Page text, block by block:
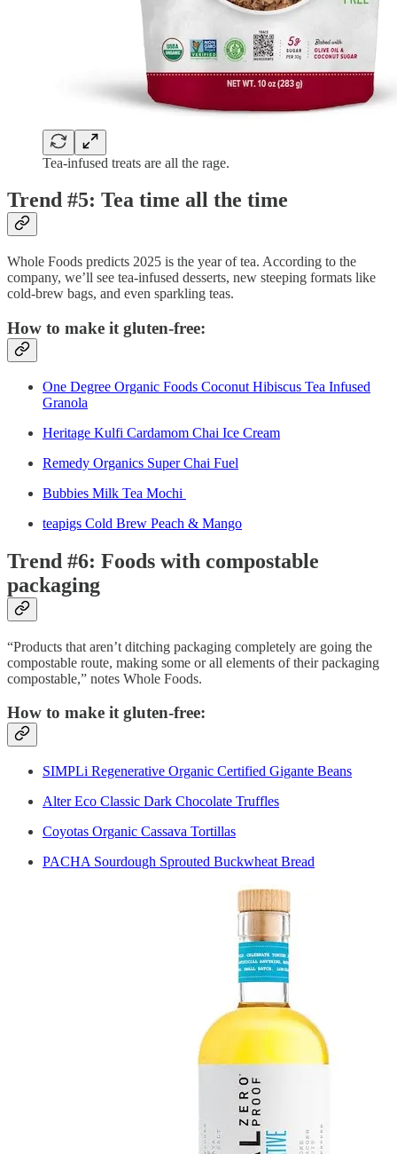
Tea-infused treats are all the rage.
Trend #5: Tea time all the time
Whole Foods predicts 2025 is the year of tea. According to the
company, we’ll see tea-infused desserts, new steeping formats like
cold-brew bags, and even sparkling teas.
How to make it gluten-free:
One Degree Organic Foods Coconut Hibiscus Tea Infused
Granola
Heritage Kulfi Cardamom Chai Ice Cream
Remedy Organics Super Chai Fuel
Bubbies Milk Tea Mochi
teapigs Cold Brew Peach & Mango
Trend #6: Foods with compostable
packaging
“Products that aren’t ditching packaging completely are going the
compostable route, making some or all elements of their packaging
compostable,” notes Whole Foods.
How to make it gluten-free:
SIMPLi Regenerative Organic Certified Gigante Beans
Alter Eco Classic Dark Chocolate Truffles
Coyotas Organic Cassava Tortillas
PACHA Sourdough Sprouted Buckwheat Bread